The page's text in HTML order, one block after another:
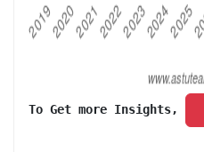
To Get more Insights,